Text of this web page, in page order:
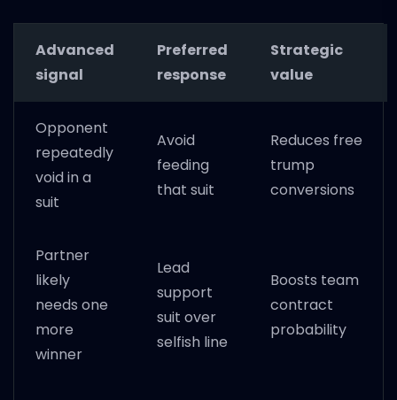
Advanced
signal
Preferred
response
Strategic
value
Opponent
repeatedly
void in a
suit
Avoid
feeding
that suit
Reduces free
trump
conversions
Partner
likely
needs one
more
winner
Lead
support
suit over
selfish line
Boosts team
contract
probability